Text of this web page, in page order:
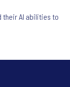
their AI abilities to